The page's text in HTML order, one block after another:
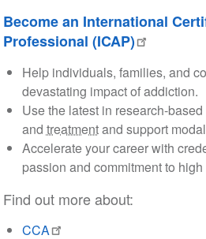
Become an International
Professional (ICAP)
Help individuals, families, and
devastating impact of addiction.
Use the latest in research-
and treatmentand support
Accelerate your career with
passion and commitment to
Find out more about:
CCA